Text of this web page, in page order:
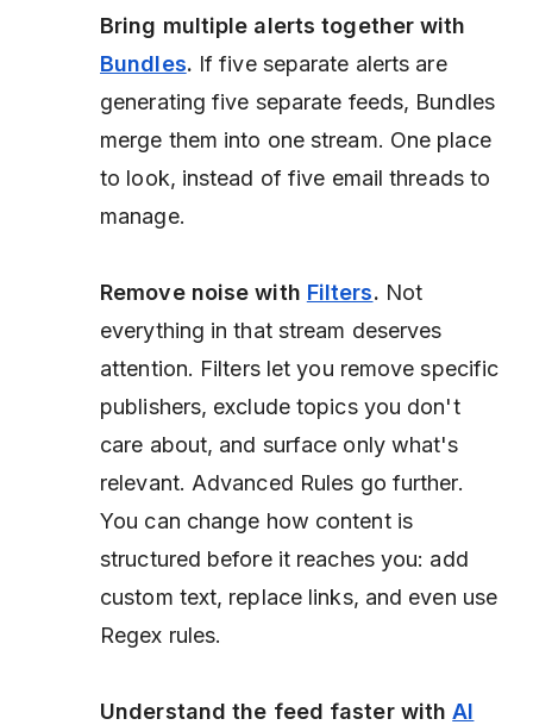
Bring multiple alerts together with
Bundles. If five separate alerts are
generating five separate feeds, Bundles
merge them into one stream. One place
to look, instead of five email threads to
manage.
Remove noise with Filters. Not
everything in that stream deserves
attention. Filters let you remove specific
publishers, exclude topics you don't
care about, and surface only what's
relevant. Advanced Rules go further.
You can change how content is
structured before it reaches you: add
custom text, replace links, and even use
Regex rules.
Understand the feed faster withAI